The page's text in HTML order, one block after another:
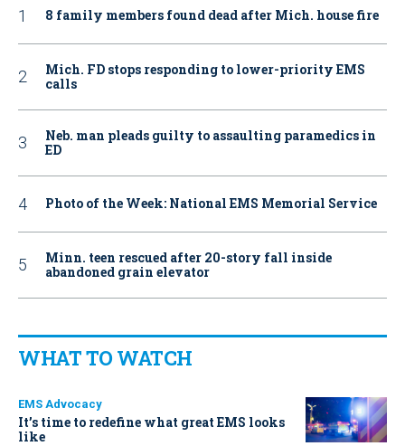
8 family members found dead after Mich. house fire
Mich. FD stops responding to lower-priority EMS
calls
Neb. man pleads guilty to assaulting paramedics in
ED
Photo of the Week: National EMS Memorial Service
Minn. teen rescued after 20-story fall inside
abandoned grain elevator
WHAT TO WATCH
EMS Advocacy
It’s time to redefine what great EMS looks
like